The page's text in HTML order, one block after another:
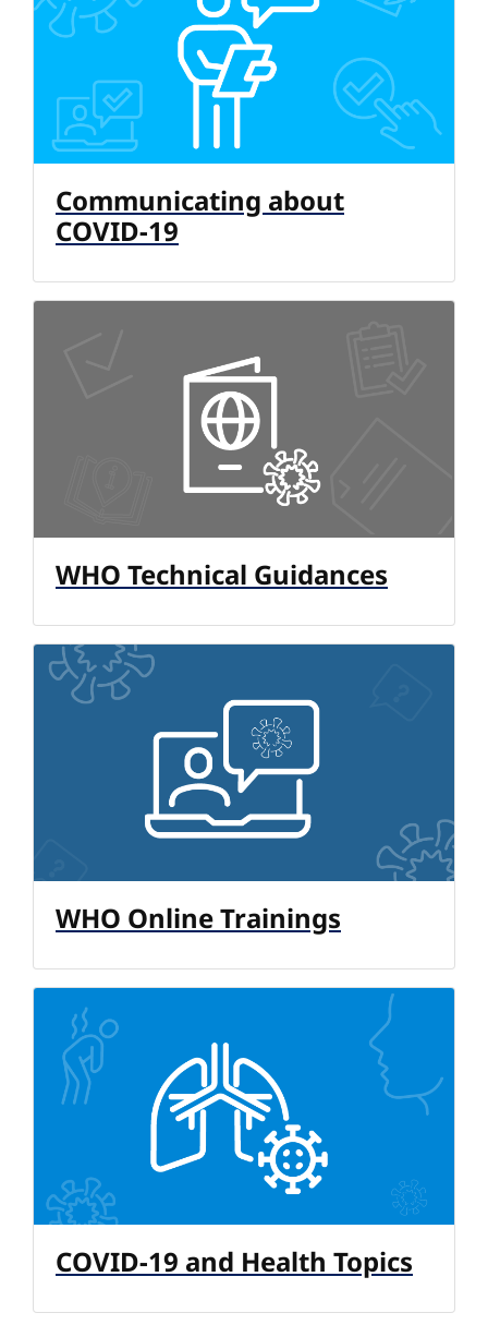
Communicating about
COVID-19
WHO Technical Guidances
WHO Online Trainings
COVID-19 and Health Topics